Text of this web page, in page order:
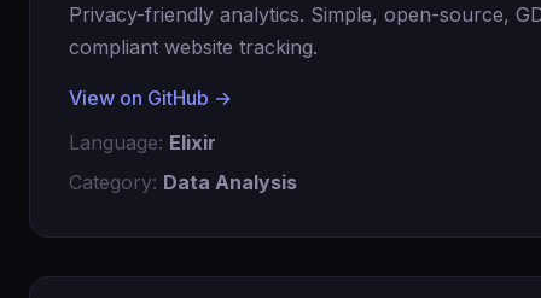
Privacy-friendly analytics. Simple, open-source,
compliant website tracking.
View on GitHub →
Language: Elixir
Category: Data Analysis